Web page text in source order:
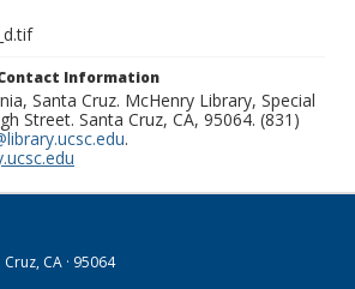
Information
Santa Cruz. McHenry Library, Special
Street. Santa Cruz, CA, 95064. (831)
.
CA · 95064